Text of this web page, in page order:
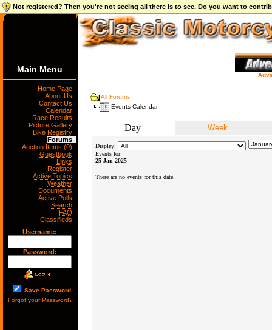
Not registered? Then you're not seeing all there is to see. Do you want to
Main Menu
Home Page
About Us
Contact Us
Calendar
Race Results
Picture Gallery
Bike Registry
Forums
Auction Items (0)
Guestbook
Links
Register
Active Topics
Weather
Documents
Active Polls
Search
FAQ
Classifieds
Username:
Password:
Save Password
Forgot your Password?
All Forums
Events Calendar
Day Week
Display:
Events for
25 Jan 2025
There are no events for this date.